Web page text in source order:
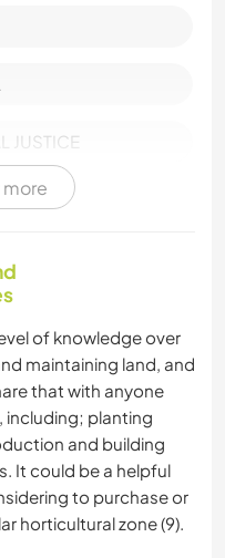
JUSTICE
more
of knowledge over
maintaining land, and
that with anyone
including; planting
and building
It could be a helpful
to purchase or
horticultural zone (9).